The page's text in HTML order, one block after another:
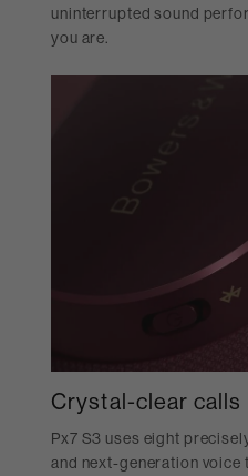
uninterrupted sound
you are.
Crystal-clear calls
Px7 S3 uses eight
and next-generation voice